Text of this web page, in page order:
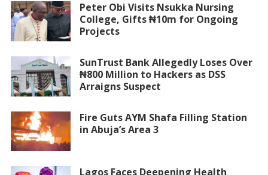
Peter Obi Visits Nsukka Nursing
College, Gifts ₦10m for Ongoing
Projects
SunTrust Bank Allegedly Loses Over
₦800 Million to Hackers as DSS
Arraigns Suspect
Fire Guts AYM Shafa Filling Station
in Abuja’s Area 3
Lagos Faces Deepening Health